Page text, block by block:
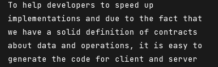
To help developers to speed up
implementations and due to the fact that
we have a solid definition of contracts
about data and operations, it is easy to
generate the code for client and server